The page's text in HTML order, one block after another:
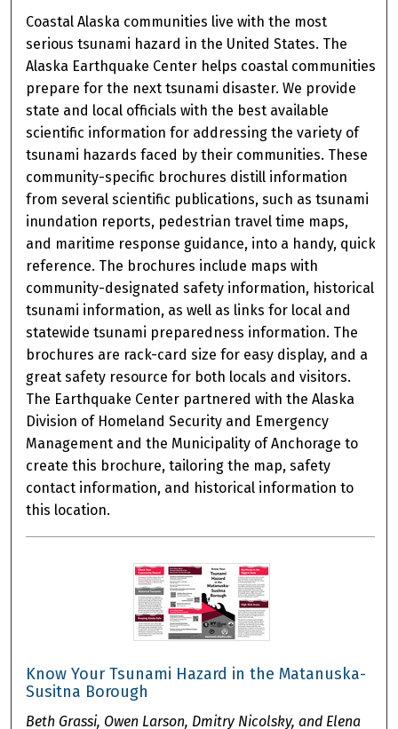
Coastal Alaska communities live with the most
serious tsunami hazard in the United States. The
Alaska Earthquake Center helps coastal communities
prepare for the next tsunami disaster. We provide
state and local officials with the best available
scientific information for addressing the variety of
tsunami hazards faced by their communities. These
community-specific brochures distill information
from several scientific publications, such as tsunami
inundation reports, pedestrian travel time maps,
and maritime response guidance, into a handy, quick
reference. The brochures include maps with
community-designated safety information, historical
tsunami information, as well as links for local and
statewide tsunami preparedness information. The
brochures are rack-card size for easy display, and a
great safety resource for both locals and visitors.
The Earthquake Center partnered with the Alaska
Division of Homeland Security and Emergency
Management and the Municipality of Anchorage to
create this brochure, tailoring the map, safety
contact information, and historical information to
this location.
Know Your Tsunami Hazard in the Matanuska-
Susitna Borough
Beth Grassi, Owen Larson, Dmitry Nicolsky, and Elena